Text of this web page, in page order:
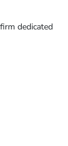
dedicated